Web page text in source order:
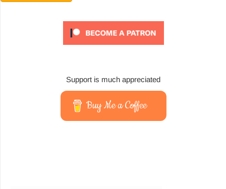
Support is much appreciated
Buy Me a Coffee